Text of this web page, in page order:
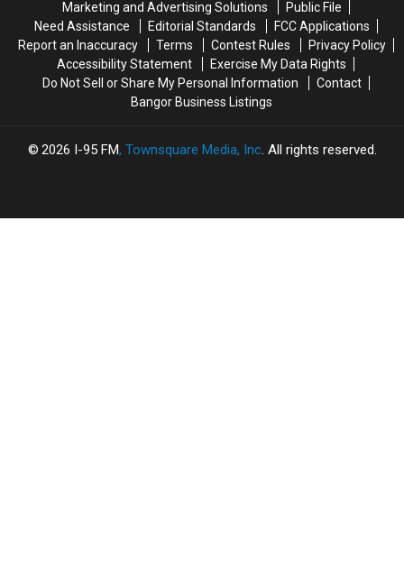
Nod
Hometown
Nod
Hometown
Here
Are
Some
Things
To
Watch
For
Here
Are
Some
Things
To
Watch
For
Marketing and Advertising Solutions
Public File
Need Assistance
Editorial Standards
FCC Applications
Report an Inaccuracy
Terms Contest Rules
Privacy Policy
Accessibility Statement
Exercise My Data Rights
Do Not Sell or Share My Personal Information
Contact
Bangor Business Listings
2026 I-95 FM, Townsquare Media, Inc. All rights reserved.